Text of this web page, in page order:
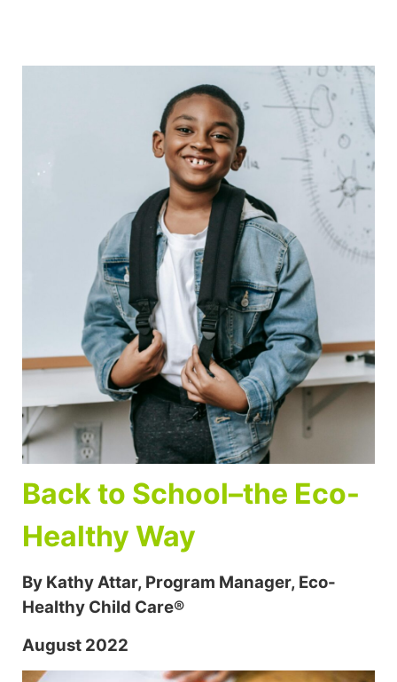
Back to School–the Eco-
Healthy Way
By Kathy Attar, Program Manager, Eco-
Healthy Child Care®
August 2022